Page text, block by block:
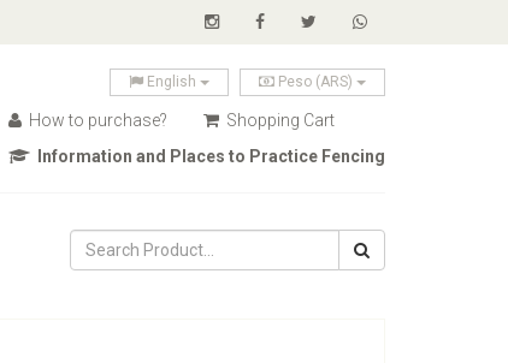
English Peso (ARS)
How to purchase?
Shopping Cart
Information and Places to Practice Fencing